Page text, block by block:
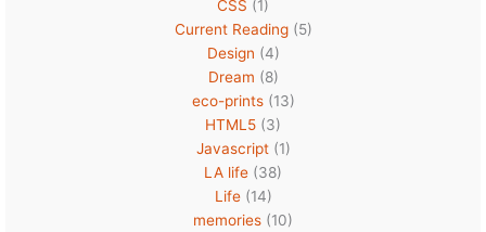
CSS (1)
Current Reading(5)
Design (4)
Dream (8)
eco-prints(13)
HTML5 (3)
Javascript(1)
LA life (38)
Life(14)
memories (10)